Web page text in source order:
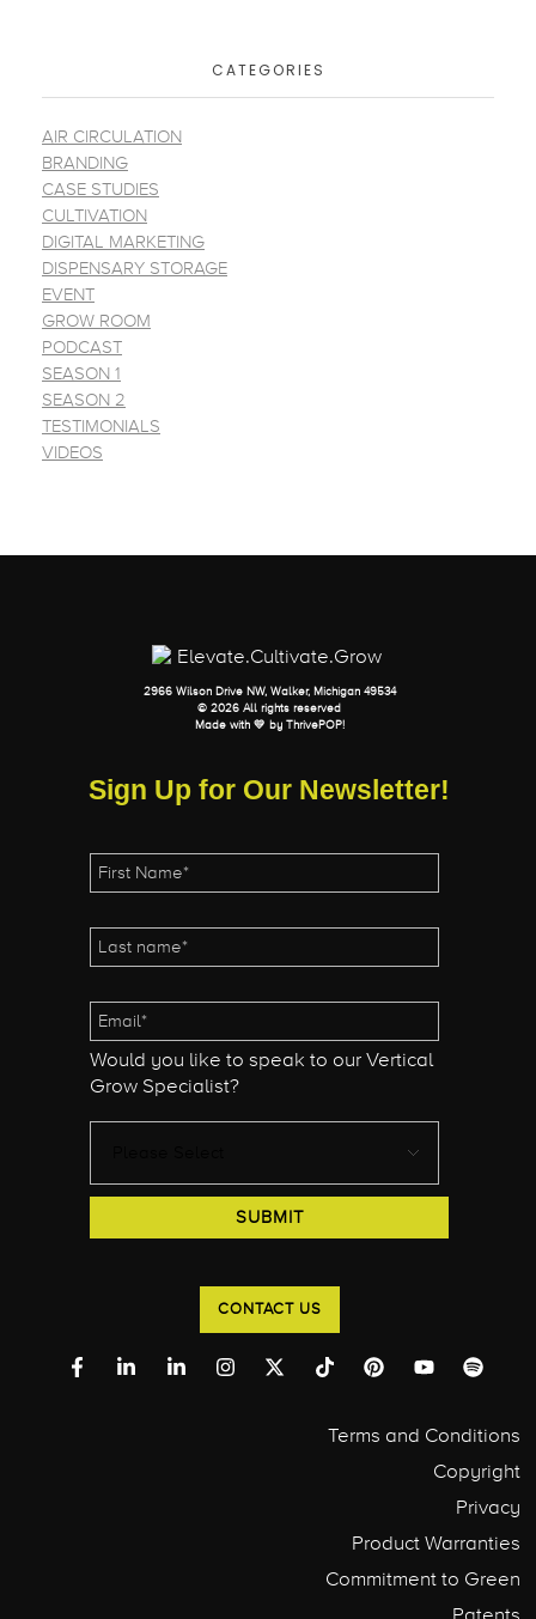
CATEGORIES
AIR CIRCULATION
BRANDING
CASE STUDIES
CULTIVATION
DIGITAL MARKETING
DISPENSARY STORAGE
EVENT
GROW ROOM
PODCAST
SEASON 1
SEASON 2
TESTIMONIALS
VIDEOS
2966 Wilson Drive NW, Walker, Michigan 49534
© 2026 All rights reserved
Made with 💛 by
ThrivePOP!
Sign Up for Our Newsletter!
Would you like to speak to our Vertical
Grow Specialist?
CONTACT US
Terms and Conditions
Copyright
Privacy
Product Warranties
Commitment to Green